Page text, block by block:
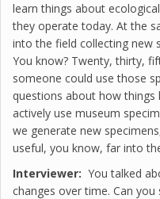
learn things about
they operate today. At the
into the field collecting new
You know? Twenty, thirty,
someone could use those
questions about how things
actively use museum
we generate new
useful, you know, far into
Interviewer: You talked
changes over time. Can